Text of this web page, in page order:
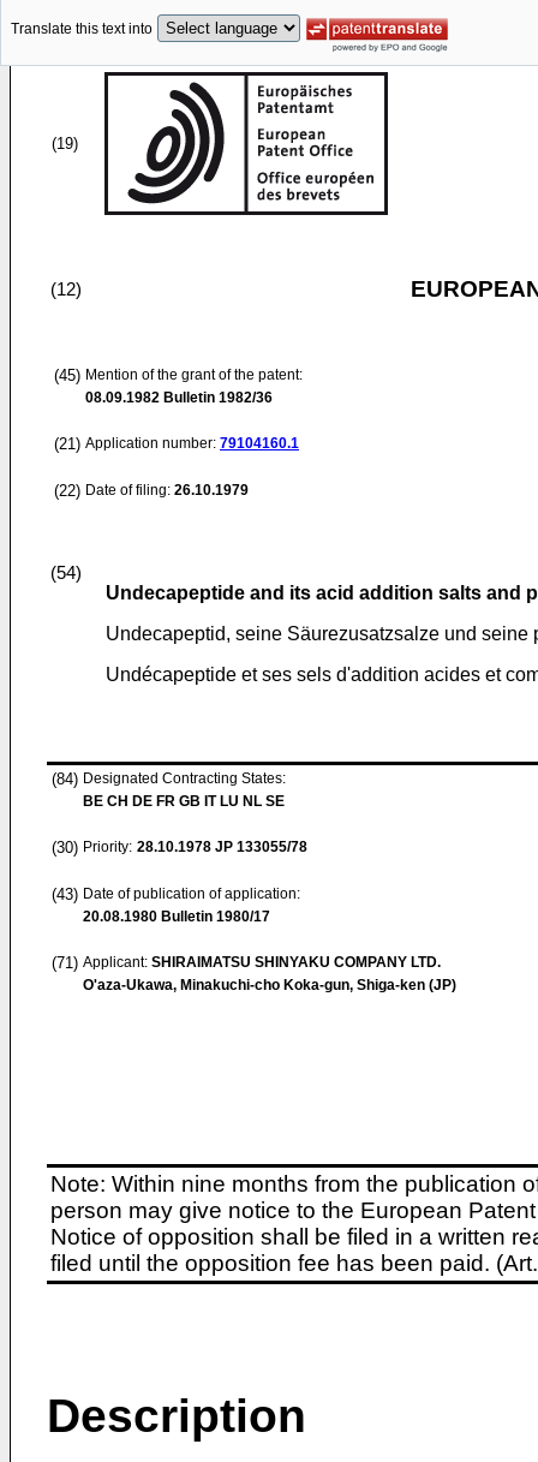
Translate this text into
(19)
(12)
(45) Mention of the grant of the patent:
08.09.1982 Bulletin 1982/36
(21) Application number: 79104160.1
(22) Date of filing: 26.10.1979
(54)
Undecapeptide and its acid addition salts and
Undecapeptid, seine Säurezusatzsalze und
Undécapeptide et ses sels d'addition acides et
(84) Designated Contracting States:
BE CH DE FR GB IT LU NL SE
(30) Priority: 28.10.1978 JP 133055/78
(43) Date of publication of application:
20.08.1980 Bulletin 1980/17
(71) Applicant: SHIRAIMATSU SHINYAKU COMPANY LTD.
O'aza-Ukawa, Minakuchi-cho Koka-gun, Shiga-ken (JP)
Note: Within nine months from the publication
person may give notice to the European
Notice of opposition shall be filed in a written
filed until the opposition fee has been paid.
Description